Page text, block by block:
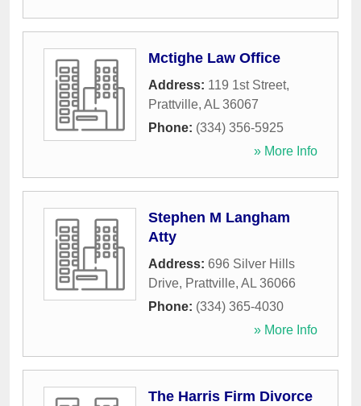
Mctighe Law Office
Address: 119 1st Street,
Prattville, AL 36067
Phone: (334) 356-5925
» More Info
Stephen M Langham
Atty
Address: 696 Silver Hills
Drive, Prattville, AL 36066
Phone: (334) 365-4030
» More Info
The Harris Firm Divorce